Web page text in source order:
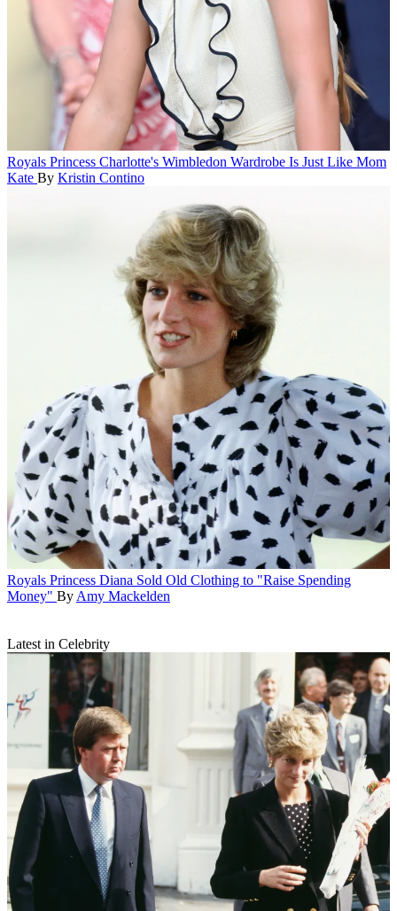
Royals Princess Charlotte's Wimbledon Wardrobe Is Just Like Mom
Kate By Kristin Contino
Royals Princess Diana Sold Old Clothing to "Raise Spending
Money" By Amy Mackelden
Latest in Celebrity